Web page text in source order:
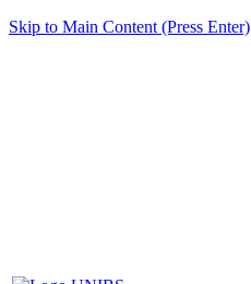
Skip to Main Content (Press Enter)